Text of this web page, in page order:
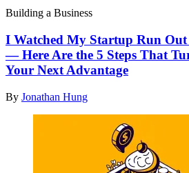
Building a Business
I Watched My Startup Run
— Here Are the 5 Steps That
Your Next Advantage
By Jonathan Hung